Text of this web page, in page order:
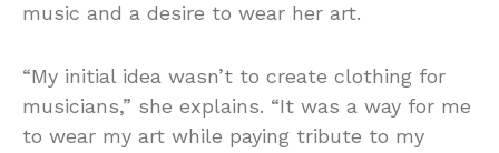
music and a desire to wear her art.
“My initial idea wasn’t to create clothing for
musicians,” she explains. “It was a way for me
to wear my art while paying tribute to my